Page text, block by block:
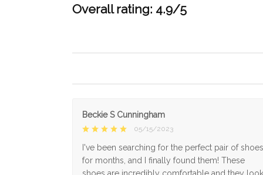
Overall rating: 4.9/5
Beckie S Cunningham
05/15/2023
I've been searching for the perfect pair of shoes
for months, and I finally found them! These